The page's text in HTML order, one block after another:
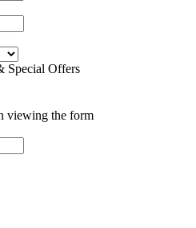
Special Offers
viewing the form